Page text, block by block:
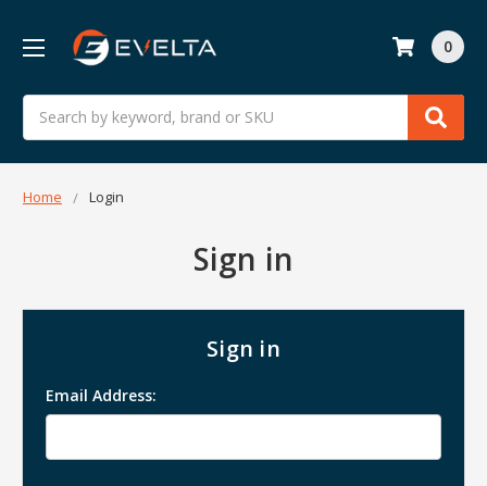
Search
0
Home Login
Sign in
Sign in
Email Address: